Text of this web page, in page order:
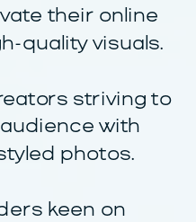
their online
quality visuals.
striving to
with
photos.
keen on